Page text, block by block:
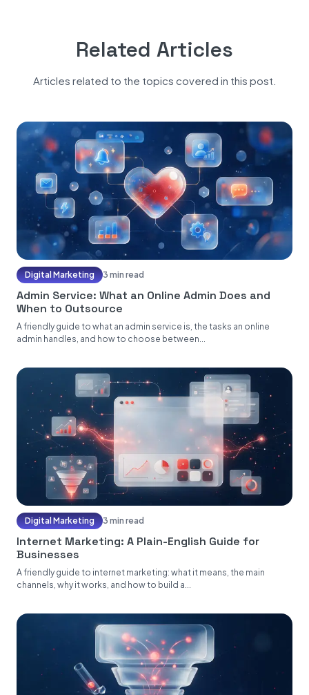
Related Articles
Articles related to the topics covered in this post.
Digital Marketing 3 min read
Admin Service: What an Online Admin Does and
When to Outsource
A friendly guide to what an admin service is, the tasks an online
admin handles, and how to choose between...
Digital Marketing 3 min read
Internet Marketing: A Plain-English Guide for
Businesses
A friendly guide to internet marketing: what it means, the main
channels, why it works, and how to build a...